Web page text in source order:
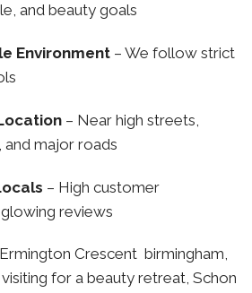
and beauty goals
Environment – We follow strict
– Near high streets,
major roads
– High customer
reviews
Crescent birmingham,
for a beauty retreat, Schon